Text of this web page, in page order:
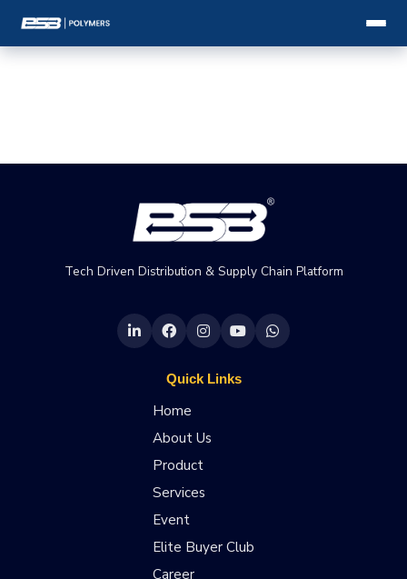
Tech Driven Distribution & Supply Chain Platform
Quick Links
Home
About Us
Product
Services
Event
Elite Buyer Club
Career